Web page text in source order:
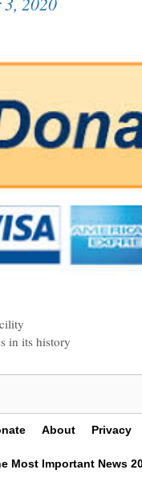
in its history
About Privacy
Most Important News